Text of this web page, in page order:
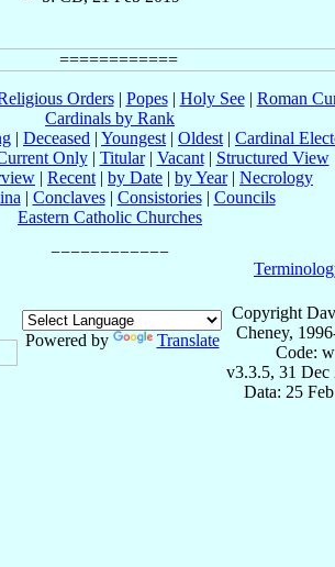
Orders| Popes| Holy See| Roman
Cardinals by Rank
| Deceased | Youngest | Oldest | Cardinal
Only| Titular| Vacant| Structured View
| Recent | by Date | by Year| Necrology
| Conclaves| Consistories| Councils
Eastern Catholic Churches
Powered by Translate
Copyright
Cheney,
Code:
v3.3.5, 31 Dec
Data: 25